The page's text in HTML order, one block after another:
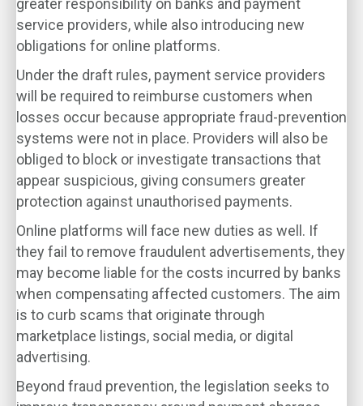
greater responsibility on banks and payment
service providers, while also introducing new
obligations for online platforms.
Under the draft rules, payment service providers
will be required to reimburse customers when
losses occur because appropriate fraud-prevention
systems were not in place. Providers will also be
obliged to block or investigate transactions that
appear suspicious, giving consumers greater
protection against unauthorised payments.
Online platforms will face new duties as well. If
they fail to remove fraudulent advertisements, they
may become liable for the costs incurred by banks
when compensating affected customers. The aim
is to curb scams that originate through
marketplace listings, social media, or digital
advertising.
Beyond fraud prevention, the legislation seeks to